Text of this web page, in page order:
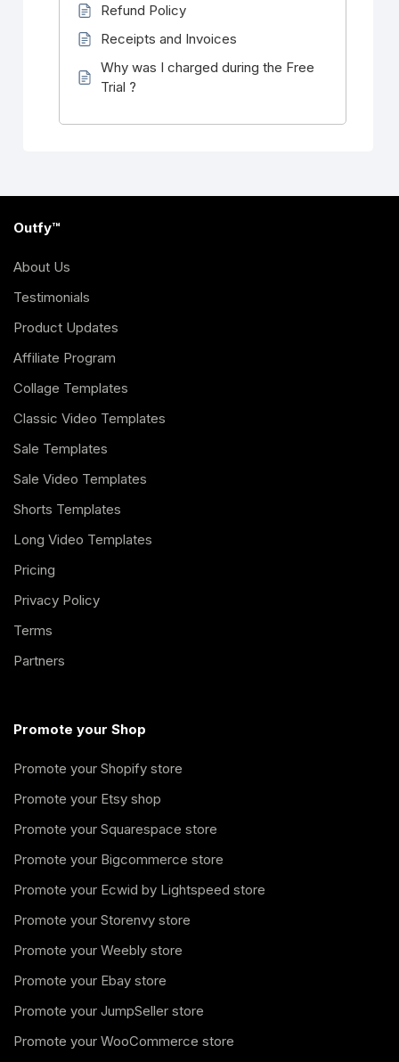
Refund Policy
Receipts and Invoices
Why was I charged during the Free
Trial ?
Outfy™
About Us
Testimonials
Product Updates
Affiliate Program
Collage Templates
Classic Video Templates
Sale Templates
Sale Video Templates
Shorts Templates
Long Video Templates
Pricing
Privacy Policy
Terms
Partners
Promote your Shop
Promote your Shopify store
Promote your Etsy shop
Promote your Squarespace store
Promote your Bigcommerce store
Promote your Ecwid by Lightspeed store
Promote your Storenvy store
Promote your Weebly store
Promote your Ebay store
Promote your JumpSeller store
Promote your WooCommerce store